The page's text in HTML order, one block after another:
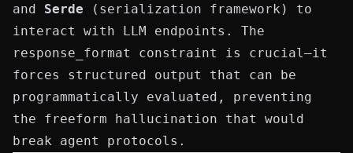
and Serde (serialization framework) to
interact with LLM endpoints. The
response_format
constraint is crucial—it
forces structured output that can be
programmatically evaluated, preventing
the freeform hallucination that would
break agent protocols.